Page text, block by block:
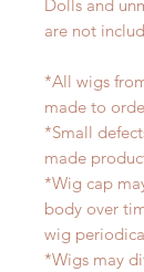
Dolls and
are not
*All wigs
made to
*Small
made
*Wig cap
body over
wig
*Wigs may